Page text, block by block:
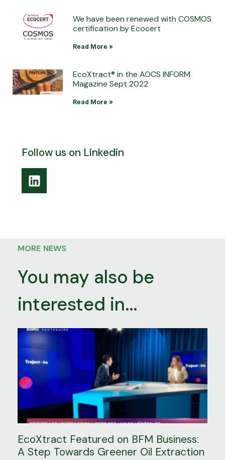
We have been renewed with COSMOS
certification by Ecocert
Read More »
EcoXtract® in the AOCS INFORM
Magazine Sept 2022
Read More »
Follow us on Linkedin
MORE NEWS
You may also be
interested in...
EcoXtract Featured on BFM Business:
A Step Towards Greener Oil Extraction